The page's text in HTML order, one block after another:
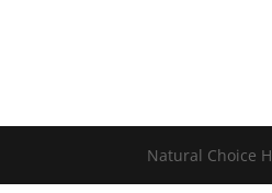
Natural Choice